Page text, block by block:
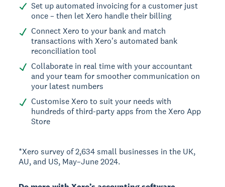
Set up automated invoicing for a customer just
once – then let Xero handle their billing
Connect Xero to your bank and match
transactions with Xero's automated bank
reconciliation tool
Collaborate in real time with your accountant
and your team for smoother communication on
your latest numbers
Customise Xero to suit your needs with
hundreds of third-party apps from the Xero App
Store
*Xero survey of 2,634 small businesses in the UK,
AU, and US, May–June 2024.